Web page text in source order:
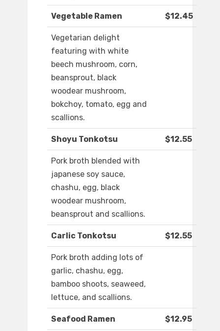
Vegetable Ramen $12.45
Vegetarian delight
featuring with white
beech mushroom, corn,
beansprout, black
woodear mushroom,
bokchoy, tomato, egg and
scallions.
Shoyu Tonkotsu $12.55
Pork broth blended with
japanese soy sauce,
chashu, egg, black
woodear mushroom,
beansprout and scallions.
Carlic Tonkotsu $12.55
Pork broth adding lots of
garlic, chashu, egg,
bamboo shoots, seaweed,
lettuce, and scallions.
Seafood Ramen $12.95